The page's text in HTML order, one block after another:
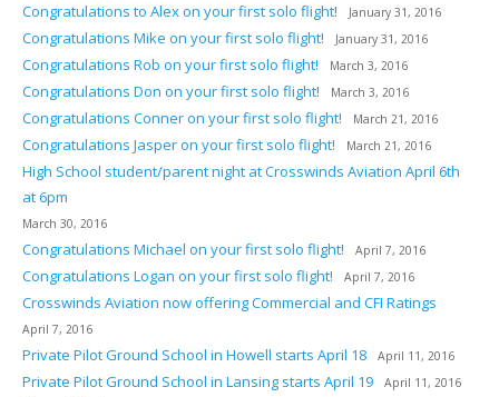
Congratulations to Alex on your first solo flight! January 31, 2016
Congratulations Mike on your first solo flight! January 31, 2016
Congratulations Rob on your first solo flight! March 3, 2016
Congratulations Don on your first solo flight! March 3, 2016
Congratulations Conner on your first solo flight! March 21, 2016
Congratulations Jasper on your first solo flight! March 21, 2016
High School student/parent night at Crosswinds Aviation April 6th
at 6pm
March 30, 2016
Congratulations Michael on your first solo flight! April 7, 2016
Congratulations Logan on your first solo flight! April 7, 2016
Crosswinds Aviation now offering Commercial and CFI Ratings
April 7, 2016
Private Pilot Ground School in Howell starts April 18 April 11, 2016
Private Pilot Ground School in Lansing starts April 19 April 11, 2016